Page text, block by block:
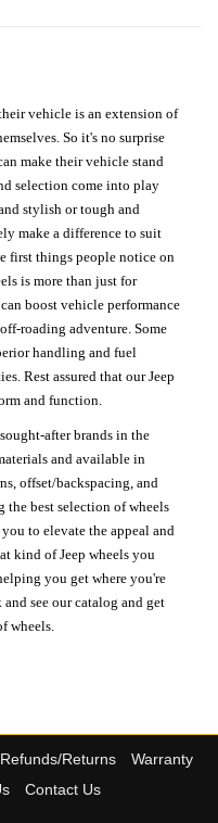
vehicle is an extension of
So it's no surprise
make their vehicle stand
selection come into play
stylish or tough and
make a difference to suit
first things people notice on
is more than just for
boost vehicle performance
roading adventure. Some
handling and fuel
Rest assured that our Jeep
and function.
after brands in the
and available in
offset/backspacing, and
the best selection of wheels
to elevate the appeal and
kind of Jeep wheels you
you get where you're
see our catalog and get
wheels.
Refunds/Returns
Warranty
Contact Us